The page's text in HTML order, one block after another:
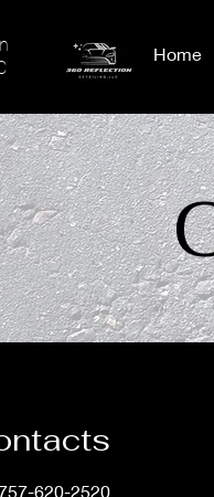
Home
620-2520